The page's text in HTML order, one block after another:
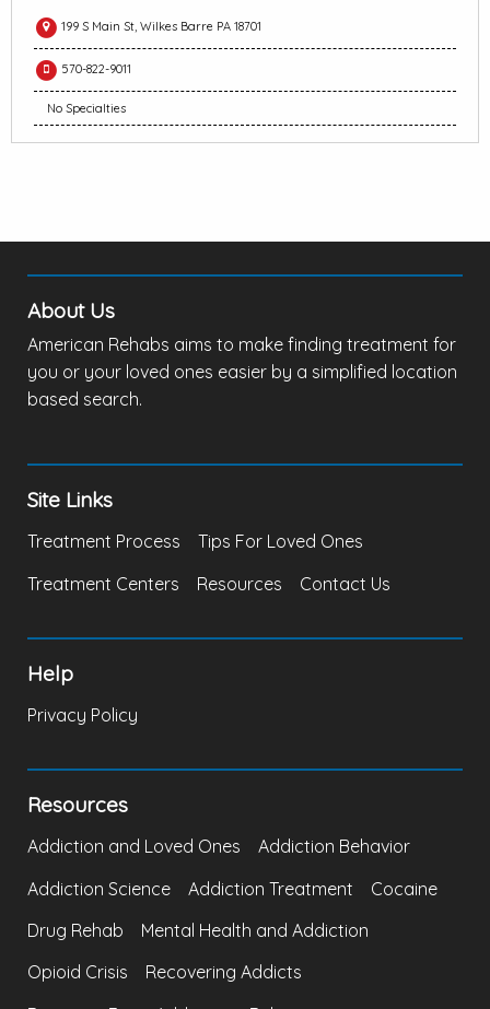
199 S Main St, Wilkes Barre PA 18701
570-822-9011
No Specialties
About Us
American Rehabs aims to make finding treatment for
you or your loved ones easier by a simplified location
based search.
Site Links
Treatment Process
Tips For Loved Ones
Treatment Centers
Resources Contact Us
Help
Privacy Policy
Resources
Addiction and Loved Ones
Addiction Behavior
Addiction Science
Addiction Treatment
Cocaine
Drug Rehab
Mental Health and Addiction
Opioid Crisis
Recovering Addicts